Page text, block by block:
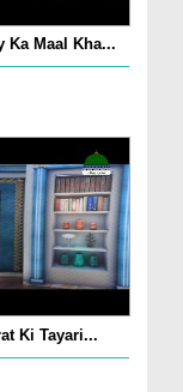
Ka Maal Kha...
Ki Tayari...